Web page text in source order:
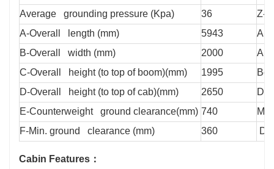
Average grounding pressure (Kpa)
36
Z-
A-Overall length (mm)
5943
B-Overall width (mm)
2000
C-Overall height (to top of boom)(mm)
1995
D-Overall height (to top of cab)(mm)
2650
E-Counterweight ground clearance(mm) 740
F-Min. ground clearance (mm)
360
Cabin Features：